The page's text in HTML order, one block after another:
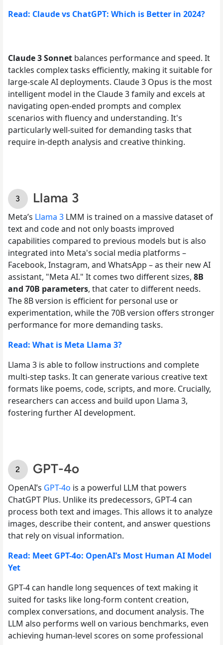
Read: Claude vs ChatGPT: Which is Better in 2024?
Claude 3 Sonnet balances performance and speed. It
tackles complex tasks efficiently, making it suitable for
large-scale AI deployments. Claude 3 Opus is the most
intelligent model in the Claude 3 family and excels at
navigating open-ended prompts and complex
scenarios with fluency and understanding. It's
particularly well-suited for demanding tasks that
require in-depth analysis and creative thinking.
Llama 3
Meta’s Llama 3 LMM is trained on a massive dataset of
text and code and not only boasts improved
capabilities compared to previous models but is also
integrated into Meta's social media platforms –
Facebook, Instagram, and WhatsApp – as their new AI
assistant, "Meta AI." It comes two different sizes, 8B
and 70B parameters, that cater to different needs.
The 8B version is efficient for personal use or
experimentation, while the 70B version offers stronger
performance for more demanding tasks.
Read: What is Meta Llama 3?
Llama 3 is able to follow instructions and complete
multi-step tasks. It can generate various creative text
formats like poems, code, scripts, and more. Crucially,
researchers can access and build upon Llama 3,
fostering further AI development.
GPT-4o
OpenAI’s GPT-4o is a powerful LLM that powers
ChatGPT Plus. Unlike its predecessors, GPT-4 can
process both text and images. This allows it to analyze
images, describe their content, and answer questions
that rely on visual information.
Read: Meet GPT-4o: OpenAI’s Most Human AI Model
Yet
GPT-4 can handle long sequences of text making it
suited for tasks like long-form content creation,
complex conversations, and document analysis. The
LLM also performs well on various benchmarks, even
achieving human-level scores on some professional